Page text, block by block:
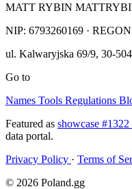
MATT RYBIN
NIP: 6793260169 ·
ul. Kalwaryjska 69/9, 30-504
Go to
Names Tools Regulations
Featured as showcase
data portal.
Privacy Policy · Terms of
© 2026 Poland.gg